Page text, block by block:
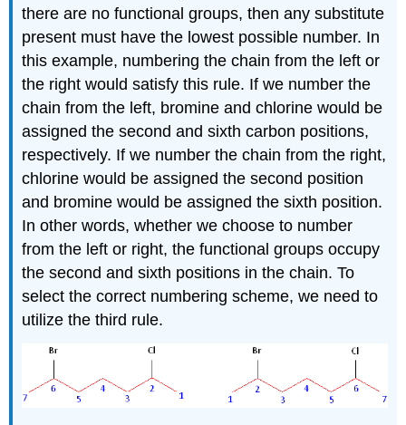
there are no functional groups, then any substitute
present must have the lowest possible number. In
this example, numbering the chain from the left or
the right would satisfy this rule. If we number the
chain from the left, bromine and chlorine would be
assigned the second and sixth carbon positions,
respectively. If we number the chain from the right,
chlorine would be assigned the second position
and bromine would be assigned the sixth position.
In other words, whether we choose to number
from the left or right, the functional groups occupy
the second and sixth positions in the chain. To
select the correct numbering scheme, we need to
utilize the third rule.